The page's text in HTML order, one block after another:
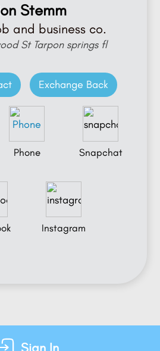
Stemm
and business co.
St Tarpon springs fl
Exchange Back
Phone Snapchat
Instagram
Sign In